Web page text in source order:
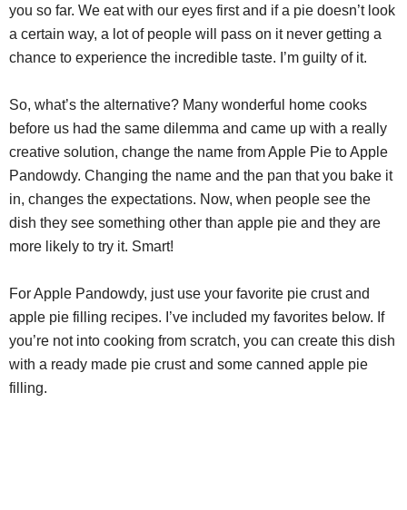
you so far. We eat with our eyes first and if a pie doesn’t look
a certain way, a lot of people will pass on it never getting a
chance to experience the incredible taste. I’m guilty of it.
So, what’s the alternative? Many wonderful home cooks
before us had the same dilemma and came up with a really
creative solution, change the name from Apple Pie to Apple
Pandowdy. Changing the name and the pan that you bake it
in, changes the expectations. Now, when people see the
dish they see something other than apple pie and they are
more likely to try it. Smart!
For Apple Pandowdy, just use your favorite pie crust and
apple pie filling recipes. I’ve included my favorites below. If
you’re not into cooking from scratch, you can create this dish
with a ready made pie crust and some canned apple pie
filling.